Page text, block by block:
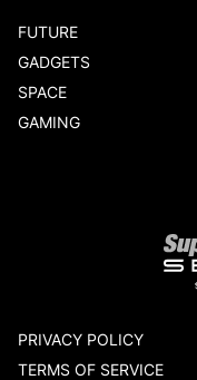
FUTURE
GADGETS
SPACE
GAMING
PRIVACY POLICY
TERMS OF SERVICE